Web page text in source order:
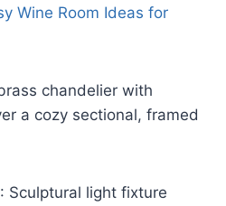
Wine Room Ideas for
chandelier with
a cozy sectional, framed
: Sculptural light fixture